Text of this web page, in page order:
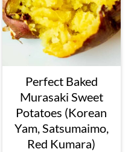
Perfect Baked
Murasaki Sweet
Potatoes (Korean
Yam, Satsumaimo,
Red Kumara)